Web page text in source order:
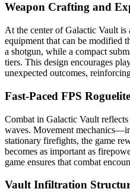
Weapon Crafting and
At the center of Galactic Vault
equipment that can be modified
a shotgun, while a compact
tiers. This design encourages
unexpected outcomes,
Fast-Paced FPS
Combat in Galactic Vault
waves. Movement
stationary firefights, the game
becomes as important as
game ensures that combat
Vault Infiltration